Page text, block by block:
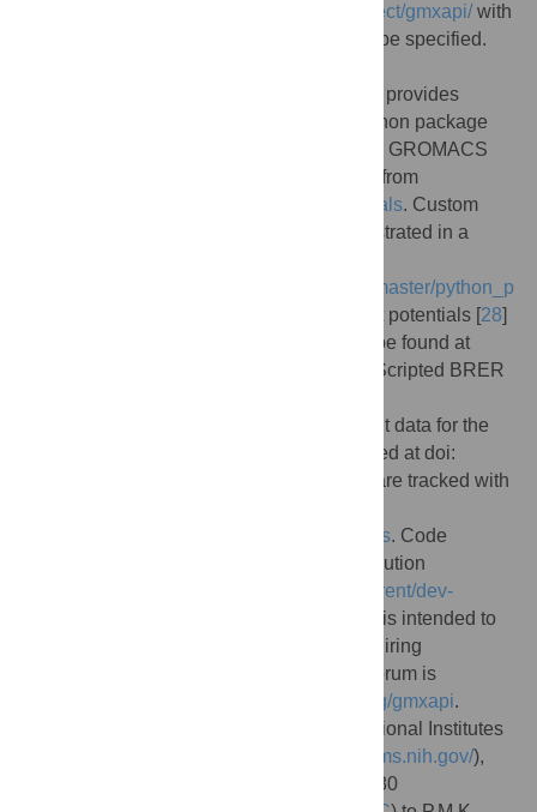
https://pypi.org/project/gmxapi/with
“pip”, but the GROMACS installation must be specified.
provides
details. During installation, the gmxapi Python package
builds a C++ extension module against the GROMACS
installation. Gmxapi tutorials are available from
https://github.com/kassonlab/gmxapi-tutorials. Custom
molecular dynamics extension code is illustrated in a
https://gitlab.com/gromacs/gromacs/-/tree/master/python_p
. BRER restraint potentials [28]
are forked from this sample code and can be found at
. Scripted BRER
. Input data for the
BRER example shown have been deposited at doi:
Gmxapi issues are tracked with
https://gitlab.com/gromacs/gromacs/-/issues. Code
contributions follow the GROMACS contribution
https://manual.gromacs.org/current/dev-
). However, gmxapi is intended to
allow for maximal extensibility without requiring
modification to the sources. A discussion forum is
https://gromacs.bioexcel.eu/tag/gmxapi.
This work was supported by National Institutes
https://www.nigms.nih.gov/),
National Science Foundation OAC-1835780